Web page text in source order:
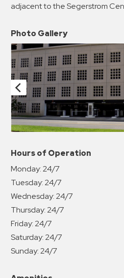
adjacent to the Segerstrom
Photo Gallery
Hours of Operation
Monday:24/7
Tuesday:24/7
Wednesday:24/7
Thursday:24/7
Friday:24/7
Saturday:24/7
Sunday:24/7